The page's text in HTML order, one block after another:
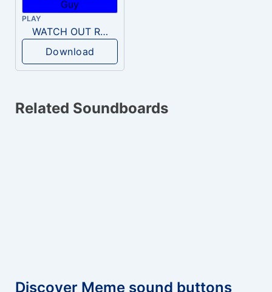
PLAY
WATCH OUT RKO!!!
Download
Related Soundboards
Discover Meme sound buttons